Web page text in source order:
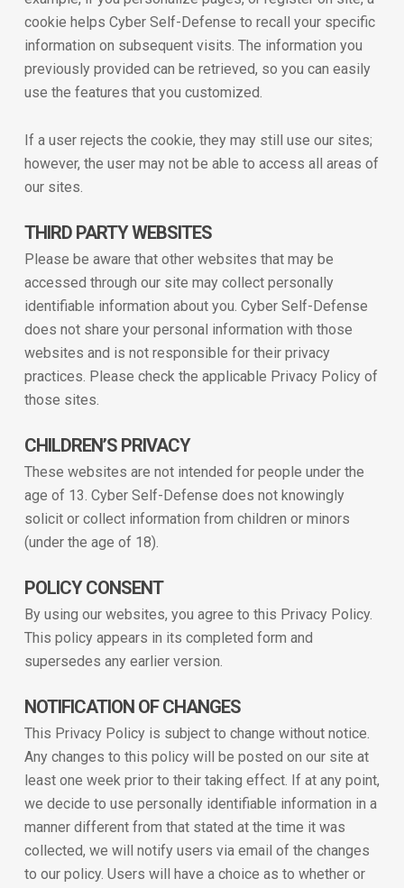
cookie helps Cyber Self-Defense to recall your specific
information on subsequent visits. The information you
previously provided can be retrieved, so you can easily
use the features that you customized.
If a user rejects the cookie, they may still use our sites;
however, the user may not be able to access all areas of
our sites.
THIRD PARTY WEBSITES
Please be aware that other websites that may be
accessed through our site may collect personally
identifiable information about you. Cyber Self-Defense
does not share your personal information with those
websites and is not responsible for their privacy
practices. Please check the applicable Privacy Policy of
those sites.
CHILDREN’S PRIVACY
These websites are not intended for people under the
age of 13. Cyber Self-Defense does not knowingly
solicit or collect information from children or minors
(under the age of 18).
POLICY CONSENT
By using our websites, you agree to this Privacy Policy.
This policy appears in its completed form and
supersedes any earlier version.
NOTIFICATION OF CHANGES
This Privacy Policy is subject to change without notice.
Any changes to this policy will be posted on our site at
least one week prior to their taking effect. If at any point,
we decide to use personally identifiable information in a
manner different from that stated at the time it was
collected, we will notify users via email of the changes
to our policy. Users will have a choice as to whether or